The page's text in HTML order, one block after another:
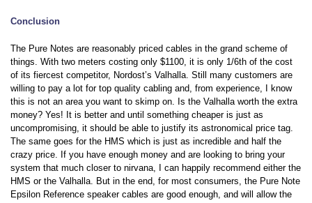
Conclusion
The Pure Notes are reasonably priced cables in the grand scheme of
things. With two meters costing only $1100, it is only 1/6th of the cost
of its fiercest competitor, Nordost’s Valhalla. Still many customers are
willing to pay a lot for top quality cabling and, from experience, I know
this is not an area you want to skimp on. Is the Valhalla worth the extra
money? Yes! It is better and until something cheaper is just as
uncompromising, it should be able to justify its astronomical price tag.
The same goes for the HMS which is just as incredible and half the
crazy price. If you have enough money and are looking to bring your
system that much closer to nirvana, I can happily recommend either the
HMS or the Valhalla. But in the end, for most consumers, the Pure Note
Epsilon Reference speaker cables are good enough, and will allow the